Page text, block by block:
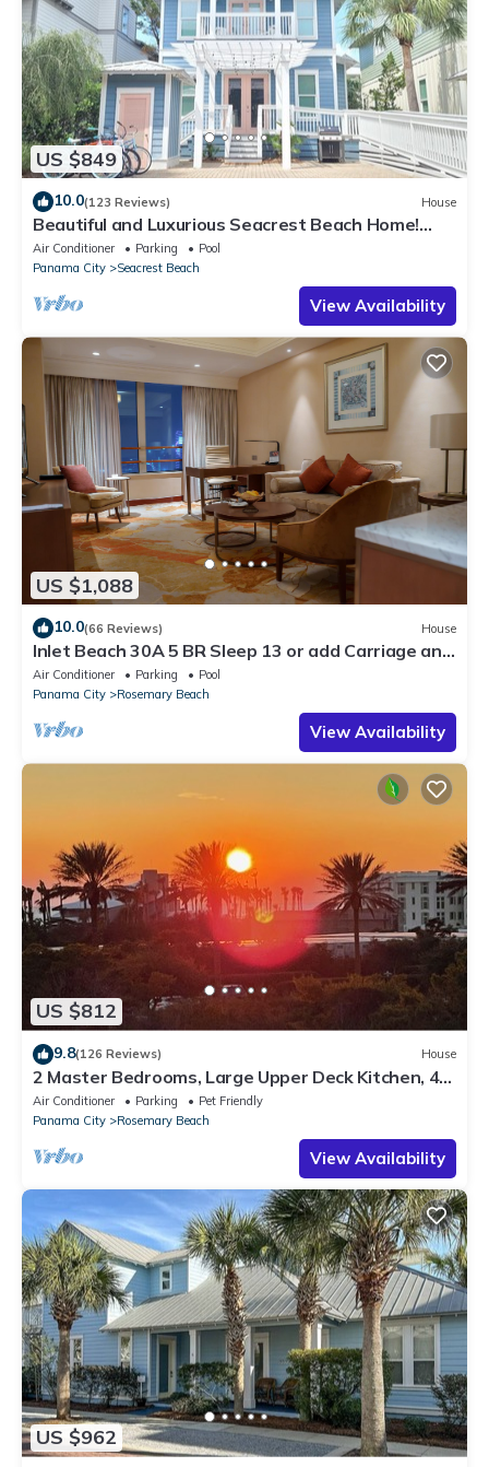
US $849
10.0(123 Reviews) House
Beautiful and Luxurious Seacrest Beach Home!
30A ♥ Easy Beach and Pool Access!
Air Conditioner Parking
Pool
Panama City
Seacrest Beach
View Availability
US $1,088
10.0(66 Reviews) House
Inlet Beach 30A 5 BR Sleep 13 or add Carriage and
Sleep 17
Air Conditioner Parking
Pool
Panama City
Rosemary Beach
View Availability
US $812
9.8(126 Reviews) House
2 Master Bedrooms, Large Upper Deck Kitchen, 4
Bikes Included Pet Friendly
Air Conditioner Parking
Pet Friendly
Panama City
Rosemary Beach
View Availability
US $962